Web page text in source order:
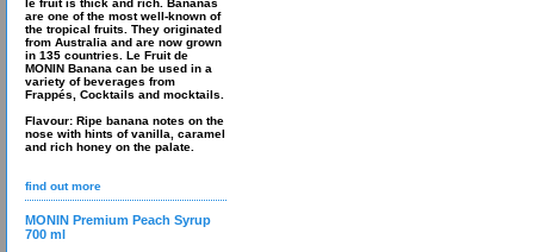
le fruit is thick and rich. Bananas
are one of the most well-known of
the tropical fruits. They originated
from Australia and are now grown
in 135 countries. Le Fruit de
MONIN Banana can be used in a
variety of beverages from
Frappés, Cocktails and mocktails.
Flavour: Ripe banana notes on the
nose with hints of vanilla, caramel
and rich honey on the palate.
find out more
MONIN Premium Peach Syrup
700 ml